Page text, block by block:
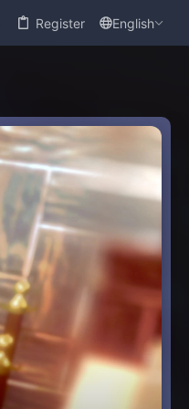
Register English